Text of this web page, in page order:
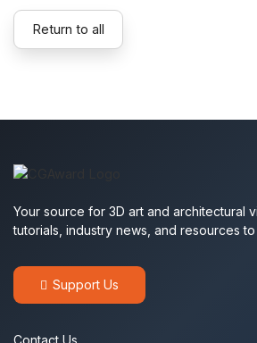
Return to all
Your source for 3D art and architectural
tutorials, industry news, and resources
Support Us
Contact Us